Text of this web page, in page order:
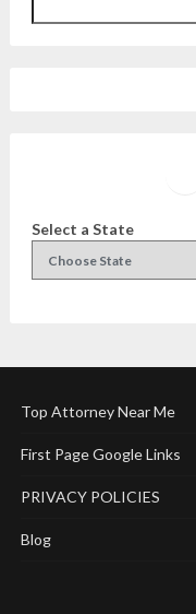
Select a State
Top Attorney Near Me
First Page Google Links
PRIVACY POLICIES
Blog